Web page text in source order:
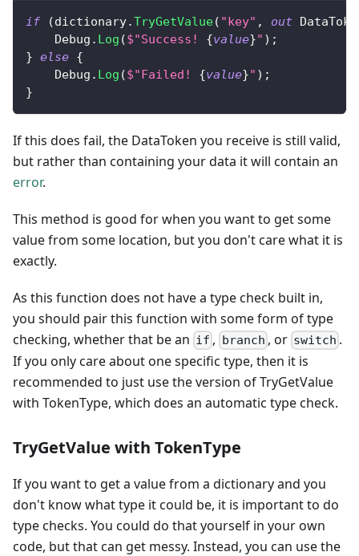
if (dictionary.TryGetValue( "key" , out
    Debug
. Log ($"Success! {value}" ) ;
} else {
    Debug
. Log ($"Failed! {value}" ) ;
}
If this does fail, the DataToken you receive is still valid,
but rather than containing your data it will contain an
error.
This method is good for when you want to get some
value from some location, but you don't care what it is
exactly.
As this function does not have a type check built in,
you should pair this function with some form of type
checking, whether that be an if , branch , or switch .
If you only care about one specific type, then it is
recommended to just use the version of TryGetValue
with TokenType, which does an automatic type check.
TryGetValue with TokenType
If you want to get a value from a dictionary and you
don't know what type it could be, it is important to do
type checks. You could do that yourself in your own
code, but that can get messy. Instead, you can use the